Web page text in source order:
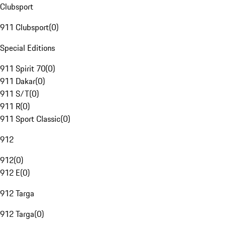
Clubsport
911 Clubsport(0)
Special Editions
911 Spirit 70(0)
911 Dakar(0)
911 S/T(0)
911 R(0)
911 Sport Classic(0)
912
912(0)
912 E(0)
912 Targa
912 Targa(0)